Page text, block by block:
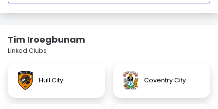
Tim Iroegbunam
Linked Clubs
Hull City Coventry City